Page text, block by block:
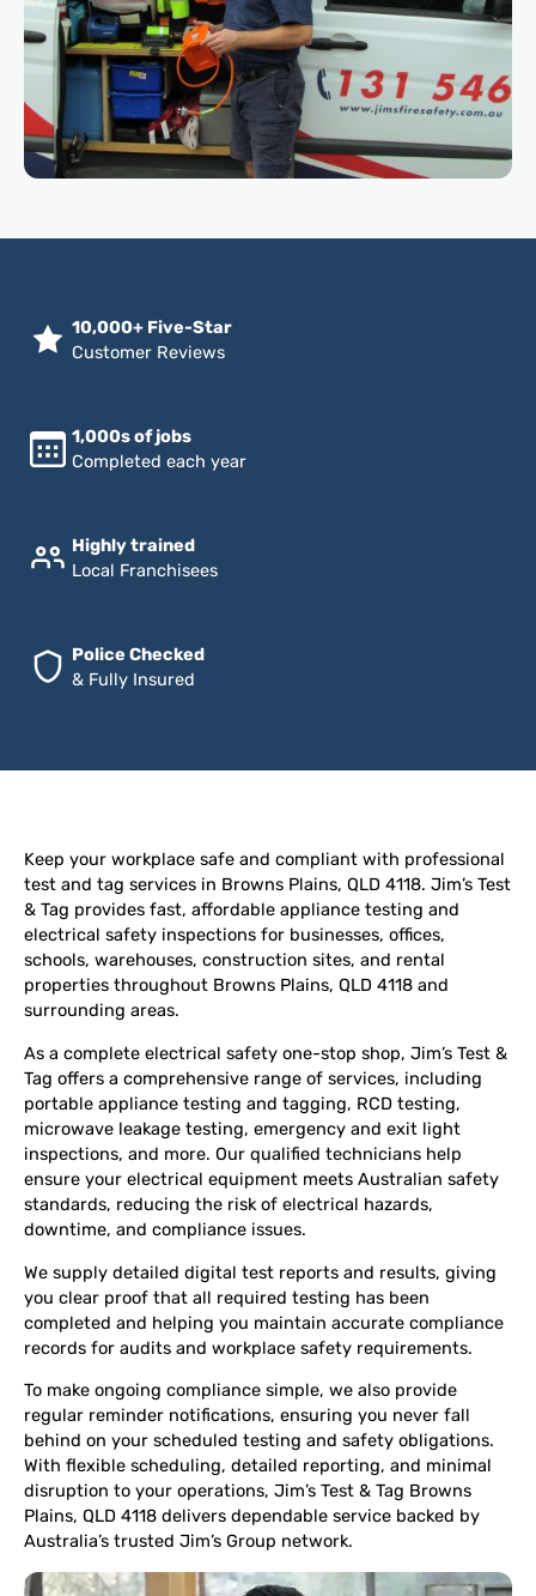
10,000+ Five-Star
Customer Reviews
1,000s of jobs
Completed each year
Highly trained
Local Franchisees
Police Checked
& Fully Insured
Keep your workplace safe and compliant with professional
test and tag services in Browns Plains, QLD 4118. Jim’s Test
& Tag provides fast, affordable appliance testing and
electrical safety inspections for businesses, offices,
schools, warehouses, construction sites, and rental
properties throughout Browns Plains, QLD 4118 and
surrounding areas.
As a complete electrical safety one-stop shop, Jim’s Test &
Tag offers a comprehensive range of services, including
portable appliance testing and tagging, RCD testing,
microwave leakage testing, emergency and exit light
inspections, and more. Our qualified technicians help
ensure your electrical equipment meets Australian safety
standards, reducing the risk of electrical hazards,
downtime, and compliance issues.
We supply detailed digital test reports and results, giving
you clear proof that all required testing has been
completed and helping you maintain accurate compliance
records for audits and workplace safety requirements.
To make ongoing compliance simple, we also provide
regular reminder notifications, ensuring you never fall
behind on your scheduled testing and safety obligations.
With flexible scheduling, detailed reporting, and minimal
disruption to your operations, Jim’s Test & Tag Browns
Plains, QLD 4118 delivers dependable service backed by
Australia’s trusted Jim’s Group network.